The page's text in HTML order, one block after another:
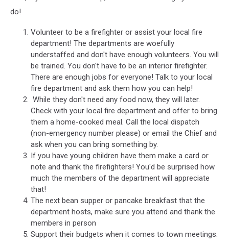
do!
Volunteer to be a firefighter or assist your local fire
department! The departments are woefully
understaffed and don't have enough volunteers. You will
be trained. You don't have to be an interior firefighter.
There are enough jobs for everyone! Talk to your local
fire department and ask them how you can help!
While they don't need any food now, they will later.
Check with your local fire department and offer to bring
them a home-cooked meal. Call the local dispatch
(non-emergency number please) or email the Chief and
ask when you can bring something by.
If you have young children have them make a card or
note and thank the firefighters! You'd be surprised how
much the members of the department will appreciate
that!
The next bean supper or pancake breakfast that the
department hosts, make sure you attend and thank the
members in person
Support their budgets when it comes to town meetings.